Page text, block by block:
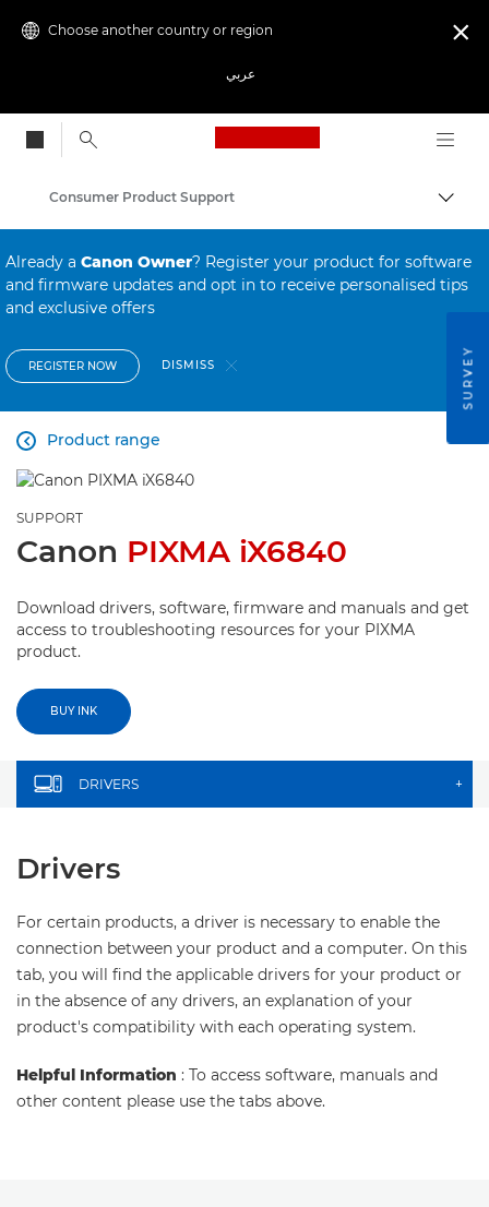
Choose another country or region
عربي

Canon Logo, back
Consumer Product Support
Already a Canon Owner? Register your product for software
and firmware updates and opt in to receive personalised tips
and exclusive offers
REGISTER NOW DISMISS
Product range

SUPPORT
Canon PIXMA iX6840
Download drivers, software, firmware and manuals and get
access to troubleshooting resources for your PIXMA
product.
BUY INK
DRIVERS +
Drivers
For certain products, a driver is necessary to enable the
connection between your product and a computer. On this
tab, you will find the applicable drivers for your product or
in the absence of any drivers, an explanation of your
product's compatibility with each operating system.
Helpful Information : To access software, manuals and
other content please use the tabs above.
SURVEY